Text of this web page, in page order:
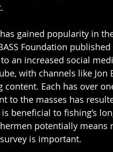
Foundation
an increased social
with channels like Jon
content. Each has over
to the masses has
beneficial to fishing’s
potentially
is important.